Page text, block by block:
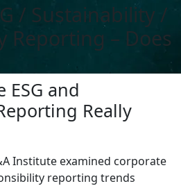
/ Sustainability /
Reporting – Does
ESG and
Really
Institute examined corporate
reporting trends